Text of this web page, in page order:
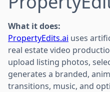
What it does:
PropertyEdits.ai uses
real estate video
upload listing photos,
generates a branded,
transitions, music, and